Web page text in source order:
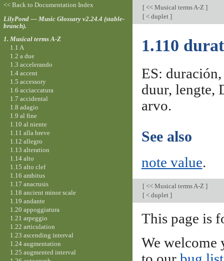
[<< Musical terms A-Z ]
[< duplet ]
1.110
ES:
duur, lengte,
arvo.
See also
note value.
[<< Musical terms A-Z ]
[< duplet ]
This page is
We welcome
<< Back to Documentation Index
LilyPond — Music Glossary v2.24.4 (stable-
branch).
1. Musical terms A-Z
1.1 A
1.2 a due
1.3 accelerando
1.4 accent
1.5 accessory
1.6 acciaccatura
1.7 accidental
1.8 adagio
1.9 al fine
1.10 al niente
1.11 alla breve
1.12 allegro
1.13 alteration
1.14 alto
1.15 alto clef
1.16 ambitus
1.17 anacrusis
1.18 ancient minor scale
1.19 andante
1.20 appoggiatura
1.21 arpeggio
1.22 articulation
1.23 ascending interval
1.24 augmentation
1.25 augmented interval